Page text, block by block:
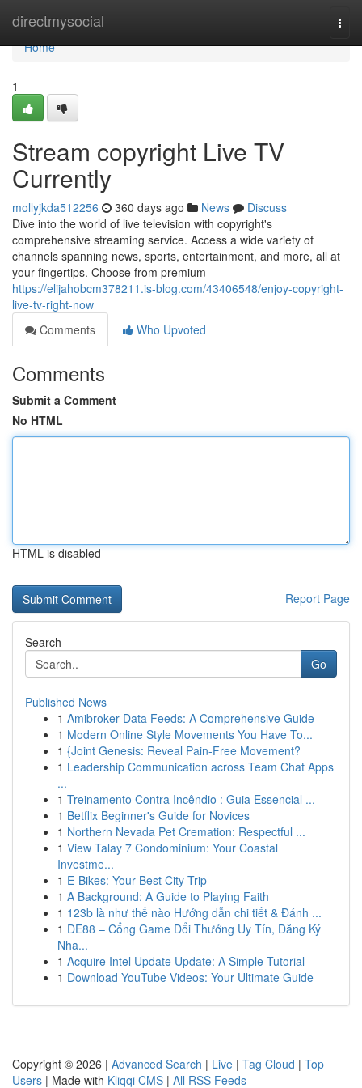
directmysocial
Home
Home
1
Stream copyright Live TV
Currently
mollyjkda512256 360 days ago News
Discuss
Dive into the world of live television with copyright's
comprehensive streaming service. Access a wide variety of
channels spanning news, sports, entertainment, and more, all at
your fingertips. Choose from premium
https://elijahobcm378211.is-blog.com/43406548/enjoy-copyright-
live-tv-right-now
Comments
Who Upvoted
Comments
Submit a Comment
No HTML
HTML is disabled
Report Page
Search
Go
Published News
1 Amibroker Data Feeds: A Comprehensive Guide
1 Modern Online Style Movements You Have To...
1 {Joint Genesis: Reveal Pain-Free Movement?
1 Leadership Communication across Team Chat Apps
...
1 Treinamento Contra Incêndio : Guia Essencial ...
1 Betflix Beginner's Guide for Novices
1 Northern Nevada Pet Cremation: Respectful ...
1 View Talay 7 Condominium: Your Coastal
Investme...
1 E-Bikes: Your Best City Trip
1 A Background: A Guide to Playing Faith
1 123b là như thế nào Hướng dẫn chi tiết & Đánh ...
1 DE88 – Cổng Game Đổi Thưởng Uy Tín, Đăng Ký
Nha...
1 Acquire Intel Update Update: A Simple Tutorial
1 Download YouTube Videos: Your Ultimate Guide
Copyright © 2026 | Advanced Search | Live | Tag Cloud | Top
Users | Made with Kliqqi CMS | All RSS Feeds